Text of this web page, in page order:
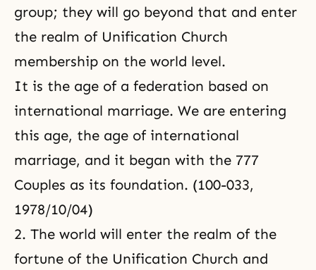
group; they will go beyond that and enter
the realm of Unification Church
membership on the world level.
It is the age of a federation based on
international marriage. We are entering
this age, the age of international
marriage, and it began with the 777
Couples as its foundation. (100-033,
1978/10/04)
2. The world will enter the realm of the
fortune of the Unification Church and